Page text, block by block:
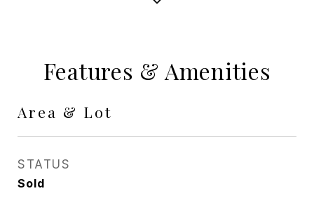
Features & Amenities
Area & Lot
STATUS
Sold